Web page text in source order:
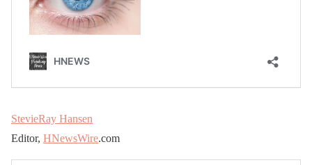
StevieRay Hansen
Editor, HNewsWire.com